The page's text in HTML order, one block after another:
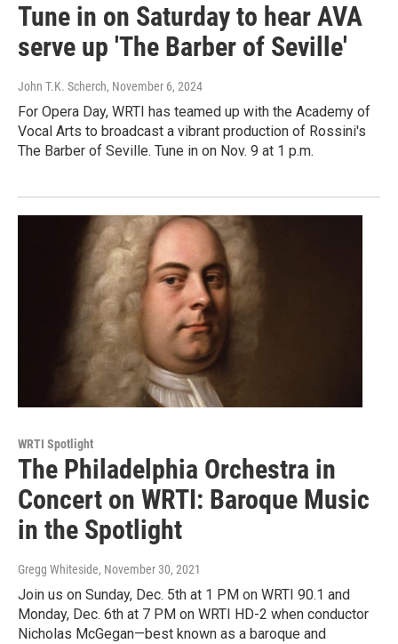
Tune in on Saturday to hear AVA
serve up 'The Barber of Seville'
John T.K. Scherch, November 6, 2024
For Opera Day, WRTI has teamed up with the Academy of
Vocal Arts to broadcast a vibrant production of Rossini's
The Barber of Seville. Tune in on Nov. 9 at 1 p.m.
WRTI Spotlight
The Philadelphia Orchestra in
Concert on WRTI: Baroque Music
in the Spotlight
Gregg Whiteside, November 30, 2021
Join us on Sunday, Dec. 5th at 1 PM on WRTI 90.1 and
Monday, Dec. 6th at 7 PM on WRTI HD-2 when conductor
Nicholas McGegan—best known as a baroque and